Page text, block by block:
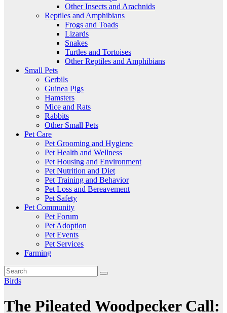
Other Insects and Arachnids
Reptiles and Amphibians
Frogs and Toads
Lizards
Snakes
Turtles and Tortoises
Other Reptiles and Amphibians
Small Pets
Gerbils
Guinea Pigs
Hamsters
Mice and Rats
Rabbits
Other Small Pets
Pet Care
Pet Grooming and Hygiene
Pet Health and Wellness
Pet Housing and Environment
Pet Nutrition and Diet
Pet Training and Behavior
Pet Loss and Bereavement
Pet Safety
Pet Community
Pet Forum
Pet Adoption
Pet Events
Pet Services
Farming
Birds
The Pileated Woodpecker Call: